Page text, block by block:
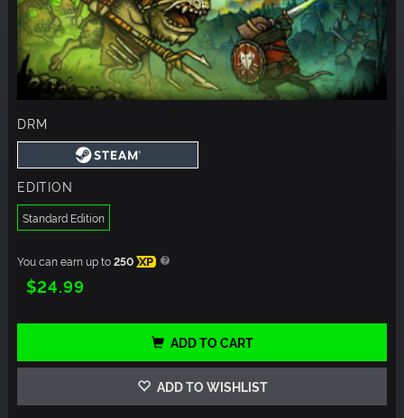
DRM
EDITION
Standard Edition
You can earn up to250 XP
$24.99
ADD TO CART
ADD TO WISHLIST